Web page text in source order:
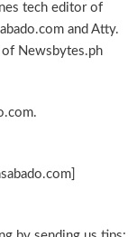
tech editor of
and Atty.
Newsbytes.ph